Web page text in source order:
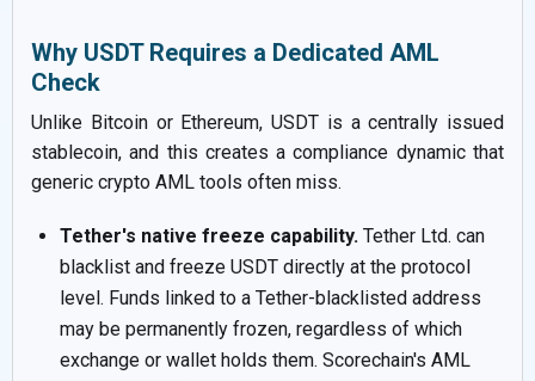
Why USDT Requires a Dedicated AML
Check
Unlike Bitcoin or Ethereum, USDT is a centrally issued
stablecoin, and this creates a compliance dynamic that
generic crypto AML tools often miss.
Tether's native freeze capability. Tether Ltd. can
blacklist and freeze USDT directly at the protocol
level. Funds linked to a Tether-blacklisted address
may be permanently frozen, regardless of which
exchange or wallet holds them. Scorechain's AML